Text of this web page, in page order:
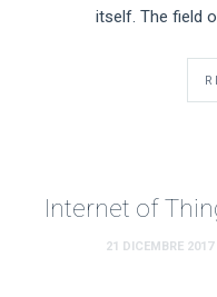
itself. The field
Internet of
21 DICEMBRE 2017